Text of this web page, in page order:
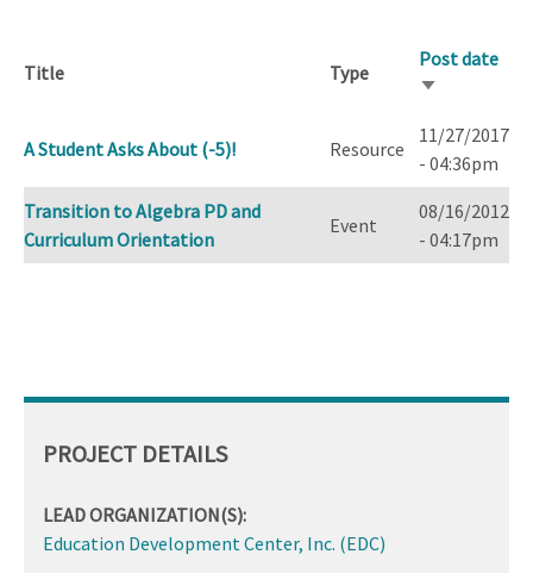
Title Type
Post date
Sort
A Student Asks About (-5)!
Resource
11/27/2017
- 04:36pm
Transition to Algebra PD and
Curriculum Orientation
Event
08/16/2012
- 04:17pm
PROJECT DETAILS
LEAD ORGANIZATION(S):
Education Development Center, Inc. (EDC)